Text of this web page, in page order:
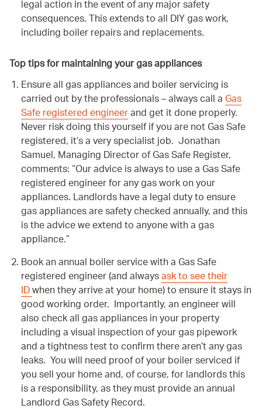
legal action in the event of any major safety
consequences. This extends to all DIY gas work,
including boiler repairs and replacements.
Top tips for maintaining your gas appliances
Ensure all gas appliances and boiler servicing is
carried out by the professionals – always call aGas
Safe registered engineerand get it done properly.
Never risk doing this yourself if you are not Gas Safe
registered, it’s a very specialist job. Jonathan
Samuel, Managing Director of Gas Safe Register,
comments: Our advice is always to use a Gas Safe
registered engineer for any gas work on your
appliances. Landlords have a legal duty to ensure
gas appliances are safety checked annually, and this
is the advice we extend to anyone with a gas
appliance.
Book an annual boiler service with a Gas Safe
registered engineer (and alwaysask to see their
IDwhen they arrive at your home) to ensure it stays in
good working order. Importantly, an engineer will
also check all gas appliances in your property
including a visual inspection of your gas pipework
and a tightness test to confirm there aren’t any gas
leaks. You will need proof of your boiler serviced if
you sell your home and, of course, for landlords this
is a responsibility, as they must provide an annual
Landlord Gas Safety Record.